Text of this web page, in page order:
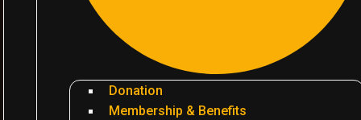
Donation
Membership & Benefits